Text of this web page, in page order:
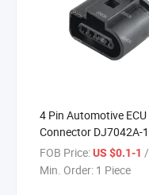
4 Pin Automotive ECU
Connector DJ7042A-
FOB Price:US $0.1-1
Min. Order: 1 Piece